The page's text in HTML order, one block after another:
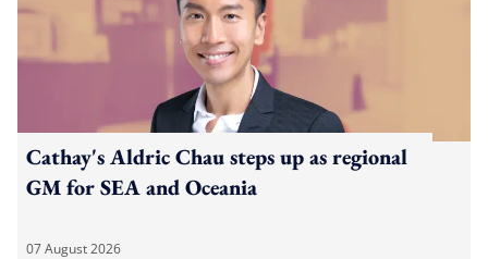
Cathay's Aldric Chau steps up as regional
GM for SEA and Oceania
07 August 2026